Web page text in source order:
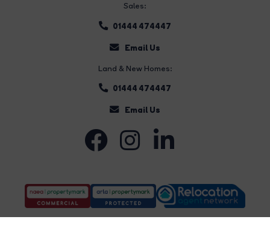
Sales:
01444 474447
Email Us
Land & New Homes:
01444 474447
Email Us